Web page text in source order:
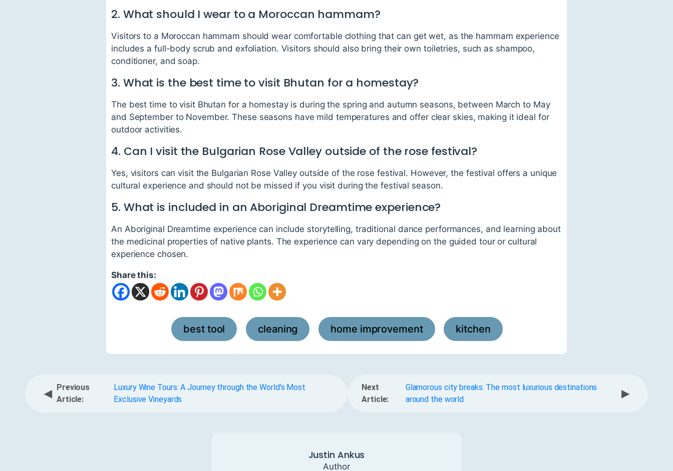
2. What should I wear to a Moroccan hammam?
Visitors to a Moroccan hammam should wear comfortable clothing that can get wet, as the hammam experience
includes a full-body scrub and exfoliation. Visitors should also bring their own toiletries, such as shampoo,
conditioner, and soap.
3. What is the best time to visit Bhutan for a homestay?
The best time to visit Bhutan for a homestay is during the spring and autumn seasons, between March to May
and September to November. These seasons have mild temperatures and offer clear skies, making it ideal for
outdoor activities.
4. Can I visit the Bulgarian Rose Valley outside of the rose festival?
Yes, visitors can visit the Bulgarian Rose Valley outside of the rose festival. However, the festival offers a unique
cultural experience and should not be missed if you visit during the festival season.
5. What is included in an Aboriginal Dreamtime experience?
An Aboriginal Dreamtime experience can include storytelling, traditional dance performances, and learning about
the medicinal properties of native plants. The experience can vary depending on the guided tour or cultural
experience chosen.
Share this:
best tool , cleaning , home improvement , kitchen
◀
Previous
Article:
Luxury Wine Tours: A Journey through the World's Most
Exclusive Vineyards
Next
Article:
Glamorous city breaks: The most luxurious destinations
around the world
▶
Justin Ankus
Author